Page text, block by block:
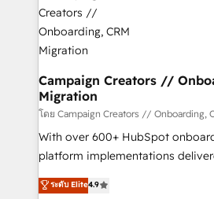
approach has helped brands
markets.
and manufacturers since 2002,
empowering our clients and
autonomy. Get to grips with
guided implementation and
the CRM platform into your
you like support in deploying
marketing strategy? We'll
to your needs and sales
Canadian agencies, and we both
Campaign Creators //
Migration
โดย Campaign Creators // Onboarding,
With over 600+ HubSpot
platform implementations
Elite Solutions Partner for
migrate, replatform, and scale
ระดับ Elite4.9